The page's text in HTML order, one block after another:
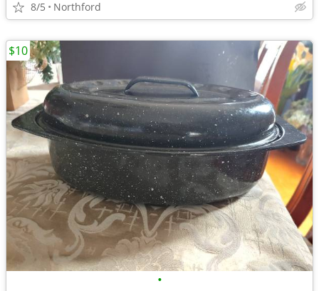
8/5 Northford
•
$10